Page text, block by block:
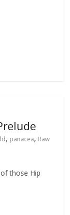
, panacea, Raw
those Hip